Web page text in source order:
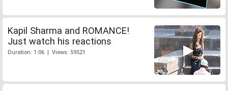
Kapil Sharma and ROMANCE!
Just watch his reactions
Duration: 1:06 | Views: 59521